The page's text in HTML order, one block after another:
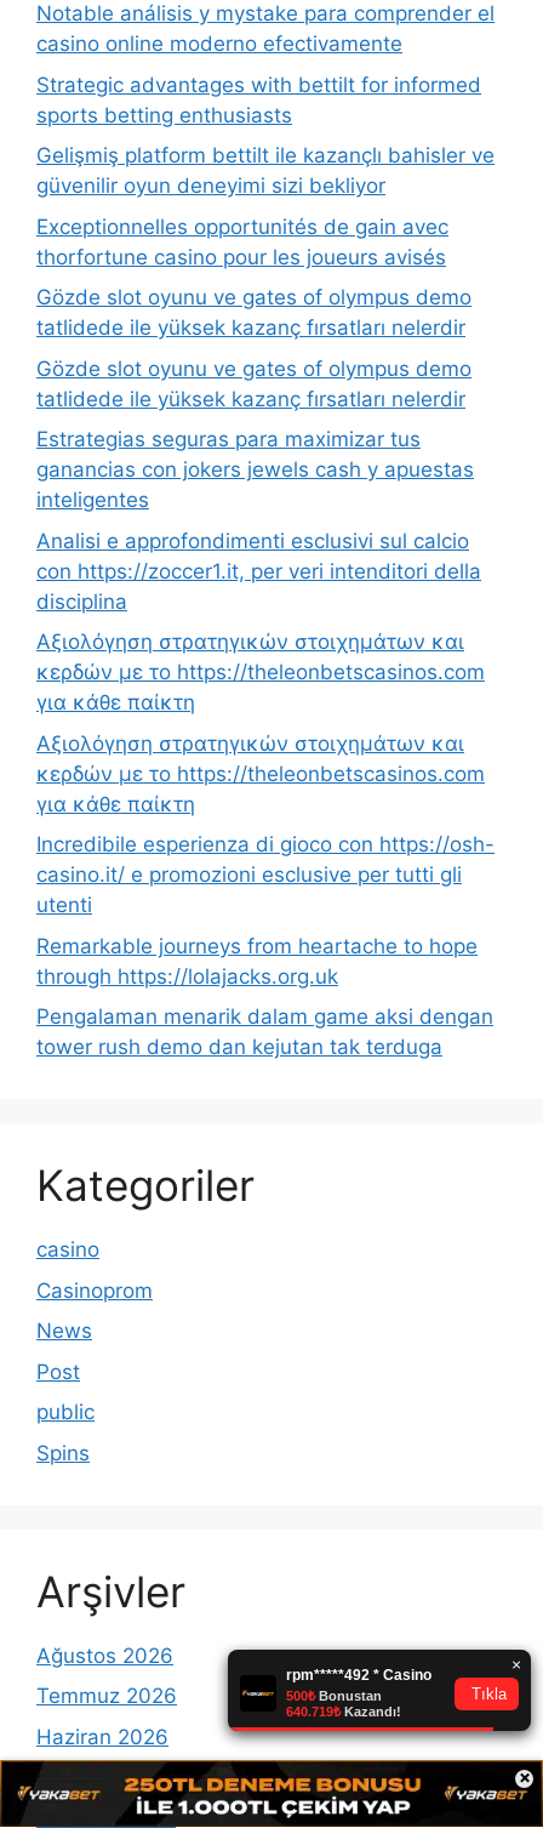
×
Notable análisis y mystake para comprender el
casino online moderno efectivamente
Strategic advantages with bettilt for informed
sports betting enthusiasts
Gelişmiş platform bettilt ile kazançlı bahisler ve
güvenilir oyun deneyimi sizi bekliyor
Exceptionnelles opportunités de gain avec
thorfortune casino pour les joueurs avisés
Gözde slot oyunu ve gates of olympus demo
tatlidede ile yüksek kazanç fırsatları nelerdir
Gözde slot oyunu ve gates of olympus demo
tatlidede ile yüksek kazanç fırsatları nelerdir
Estrategias seguras para maximizar tus
ganancias con jokers jewels cash y apuestas
inteligentes
Analisi e approfondimenti esclusivi sul calcio
con https://zoccer1.it, per veri intenditori della
disciplina
Αξιολόγηση στρατηγικών στοιχημάτων και
κερδών με το https://theleonbetscasinos.com
για κάθε παίκτη
Αξιολόγηση στρατηγικών στοιχημάτων και
κερδών με το https://theleonbetscasinos.com
για κάθε παίκτη
Incredibile esperienza di gioco con https://osh-
casino.it/ e promozioni esclusive per tutti gli
utenti
Remarkable journeys from heartache to hope
through https://lolajacks.org.uk
Pengalaman menarik dalam game aksi dengan
tower rush demo dan kejutan tak terduga
Kategoriler
casino
Casinoprom
News
Post
public
Spins
Arşivler
Ağustos 2026
Temmuz 2026
Haziran 2026
Mayıs 2026
Temmuz 2025